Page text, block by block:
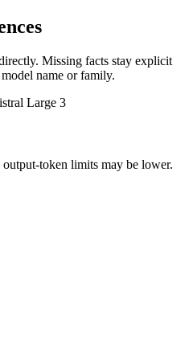
Missing facts stay explicit
name or family.
Large 3
token limits may be lower.